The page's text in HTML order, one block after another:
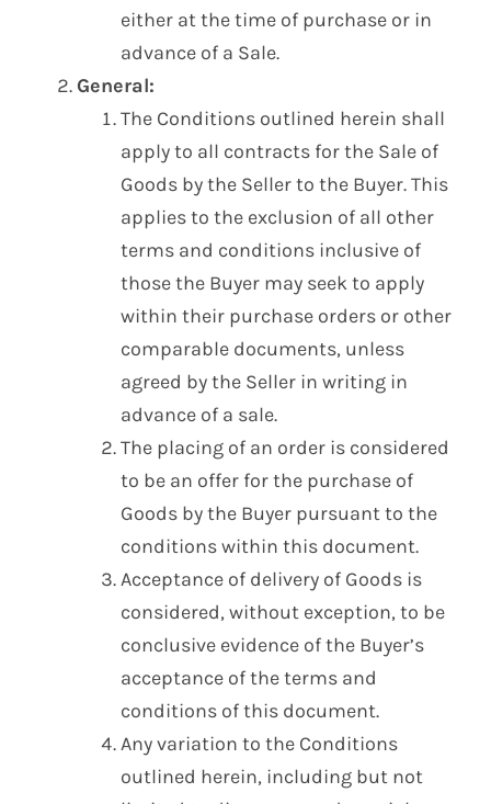
either at the time of purchase or in
advance of a Sale.
General:
The Conditions outlined herein shall
apply to all contracts for the Sale of
Goods by the Seller to the Buyer. This
applies to the exclusion of all other
terms and conditions inclusive of
those the Buyer may seek to apply
within their purchase orders or other
comparable documents, unless
agreed by the Seller in writing in
advance of a sale.
The placing of an order is considered
to be an offer for the purchase of
Goods by the Buyer pursuant to the
conditions within this document.
Acceptance of delivery of Goods is
considered, without exception, to be
conclusive evidence of the Buyer’s
acceptance of the terms and
conditions of this document.
Any variation to the Conditions
outlined herein, including but not